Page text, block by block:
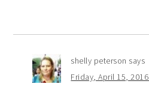
shelly peterson says
Friday, April 15,